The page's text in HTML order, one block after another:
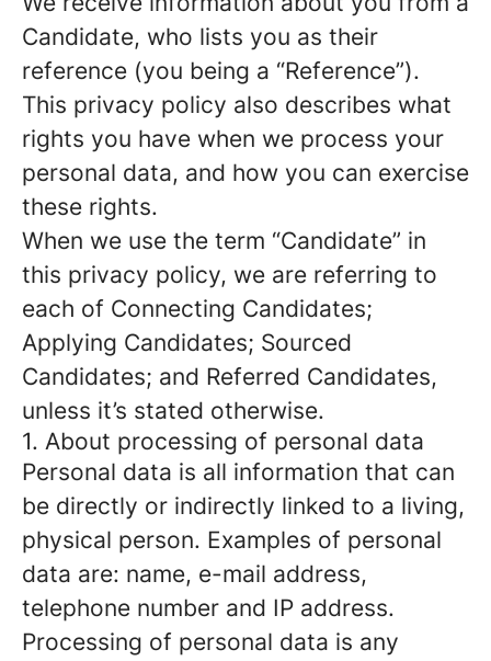
Candidate, who lists you as their
reference (you being a “Reference”).
This privacy policy also describes what
rights you have when we process your
personal data, and how you can exercise
these rights.
When we use the term “Candidate” in
this privacy policy, we are referring to
each of Connecting Candidates;
Applying Candidates; Sourced
Candidates; and Referred Candidates,
unless it’s stated otherwise.
1. About processing of personal data
Personal data is all information that can
be directly or indirectly linked to a living,
physical person. Examples of personal
data are: name, e-mail address,
telephone number and IP address.
Processing of personal data is any